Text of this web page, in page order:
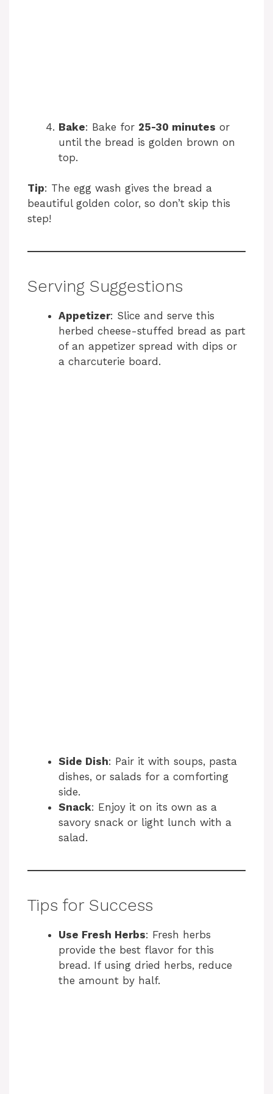
Bake: Bake for 25-30 minutes or
until the bread is golden brown on
top.
Tip: The egg wash gives the bread a
beautiful golden color, so don’t skip this
step!
Serving Suggestions
Appetizer: Slice and serve this
herbed cheese-stuffed bread as part
of an appetizer spread with dips or
a charcuterie board.
Side Dish: Pair it with soups, pasta
dishes, or salads for a comforting
side.
Snack: Enjoy it on its own as a
savory snack or light lunch with a
salad.
Tips for Success
Use Fresh Herbs: Fresh herbs
provide the best flavor for this
bread. If using dried herbs, reduce
the amount by half.